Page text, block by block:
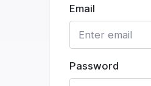
Email
Password